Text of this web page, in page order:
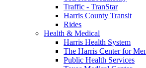
Traffic - TranStar
Harris County Transit
Rides
Health & Medical
Harris Health System
The Harris Center for
Public Health Services